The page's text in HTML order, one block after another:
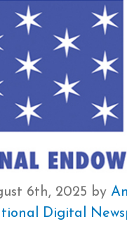
6th, 2025 by
Digital